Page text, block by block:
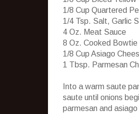
1/8 Cup Quartered
1/4 Tsp. Salt, Garlic
4 Oz. Meat Sauce
8 Oz. Cooked
1/8 Cup Asiago
1 Tbsp. Parmesan
Into a warm saute
saute until onions
parmesan and asiago